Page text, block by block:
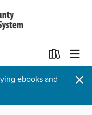
ebooks and
×